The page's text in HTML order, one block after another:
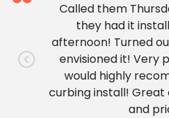
Called them
they had it
afternoon! Turned
envisioned it! Very
would highly
curbing install!
and